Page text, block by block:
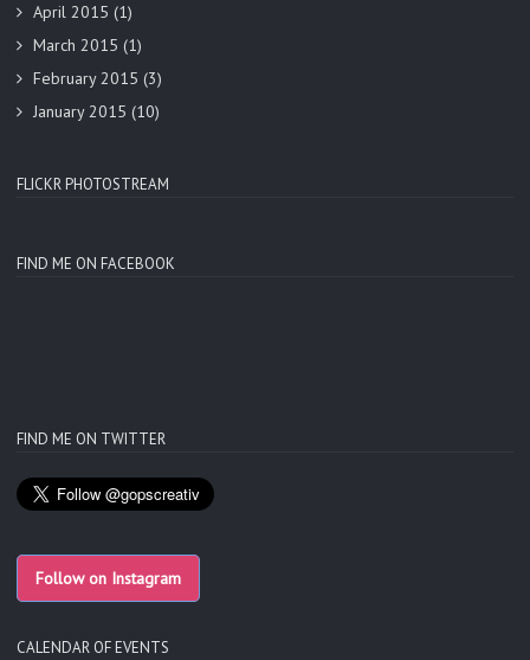
April 2015 (1)
March 2015 (1)
February 2015 (3)
January 2015 (10)
FLICKR PHOTOSTREAM
FIND ME ON FACEBOOK
FIND ME ON TWITTER
Follow on Instagram
CALENDAR OF EVENTS